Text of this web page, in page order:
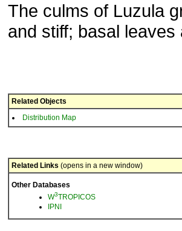
The culms of Luzula
and stiff; basal
Related Objects
Distribution Map
Related Links (opens in a new window)
Other Databases
W3TROPICOS
IPNI